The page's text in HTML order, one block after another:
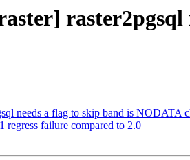
needs a flag to skip band is NODATA
failure compared to 2.0